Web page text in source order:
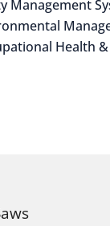
Management
Health